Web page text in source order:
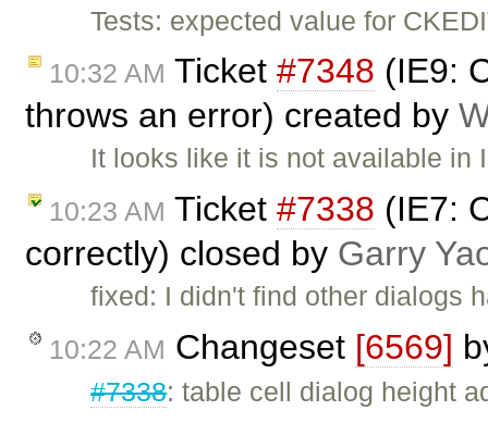
Tests: expected value for
10:32 AM Ticket #7348 (IE9:
throws an error) created by
It looks like it is not available
10:23 AM Ticket #7338 (IE7:
correctly) closed by Garry
fixed: I didn't find other dialogs
10:22 AM Changeset [6569]
#7338: table cell dialog height